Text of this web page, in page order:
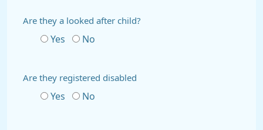
Are they a looked after child?
Yes No
Are they registered disabled
Yes No